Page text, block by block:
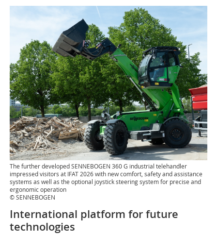
The further developed SENNEBOGEN 360 G industrial telehandler
impressed visitors at IFAT 2026 with new comfort, safety and assistance
systems as well as the optional joystick steering system for precise and
ergonomic operation
© SENNEBOGEN
International platform for future
technologies